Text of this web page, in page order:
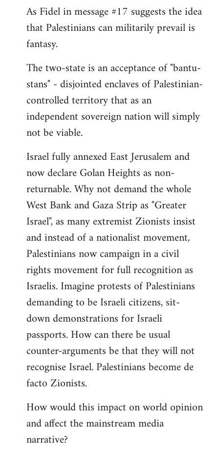
As Fidel in message #17 suggests the idea
that Palestinians can militarily prevail is
fantasy.
The two-state is an acceptance of "bantu-
stans" - disjointed enclaves of Palestinian-
controlled territory that as an
independent sovereign nation will simply
not be viable.
Israel fully annexed East Jerusalem and
now declare Golan Heights as non-
returnable. Why not demand the whole
West Bank and Gaza Strip as "Greater
Israel", as many extremist Zionists insist
and instead of a nationalist movement,
Palestinians now campaign in a civil
rights movement for full recognition as
Israelis. Imagine protests of Palestinians
demanding to be Israeli citizens, sit-
down demonstrations for Israeli
passports. How can there be usual
counter-arguments be that they will not
recognise Israel. Palestinians become de
facto Zionists.
How would this impact on world opinion
and affect the mainstream media
narrative?